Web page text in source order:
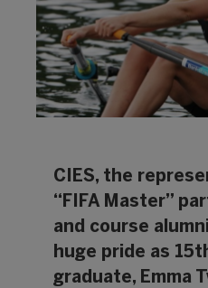
CIES, the
“FIFA Master”
and course
huge pride as
graduate, Emma